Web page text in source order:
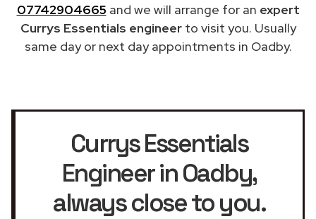
07742904665 and we will arrange for an expert
Currys Essentials engineerto visit you. Usually
same day or next day appointments in Oadby.
Currys Essentials
Engineer in Oadby,
always close to you.